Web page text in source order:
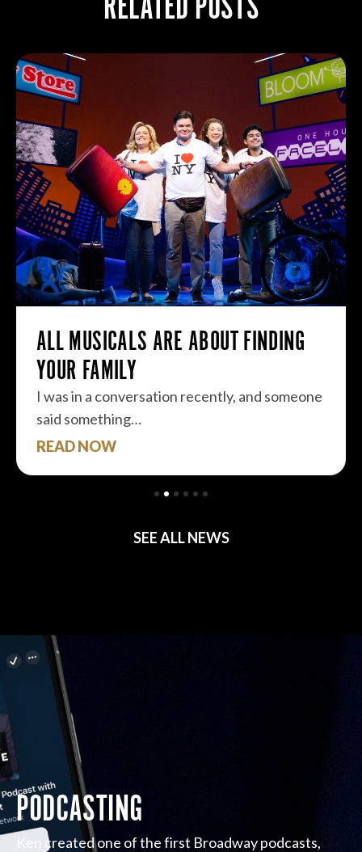
ALL MUSICALS ARE ABOUT FINDING
YOUR FAMILY
I was in a conversation recently, and someone
said something…
READ NOW
SEE ALL NEWS
PODCASTING
Ken created one of the first Broadway podcasts,